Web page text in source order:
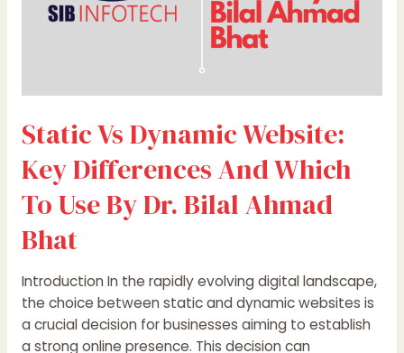
Static Vs Dynamic Website:
Key Differences And Which
To Use By Dr. Bilal Ahmad
Bhat
Introduction In the rapidly evolving digital landscape,
the choice between static and dynamic websites is
a crucial decision for businesses aiming to establish
a strong online presence. This decision can